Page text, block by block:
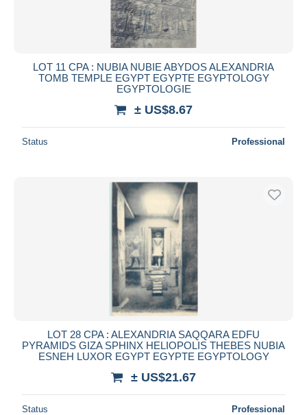
LOT 11 CPA : NUBIA NUBIE ABYDOS ALEXANDRIA
TOMB TEMPLE EGYPT EGYPTE EGYPTOLOGY
EGYPTOLOGIE
± US$8.67
Status Professional
LOT 28 CPA : ALEXANDRIA SAQQARA EDFU
PYRAMIDS GIZA SPHINX HELIOPOLIS THEBES NUBIA
ESNEH LUXOR EGYPT EGYPTE EGYPTOLOGY
± US$21.67
Status Professional